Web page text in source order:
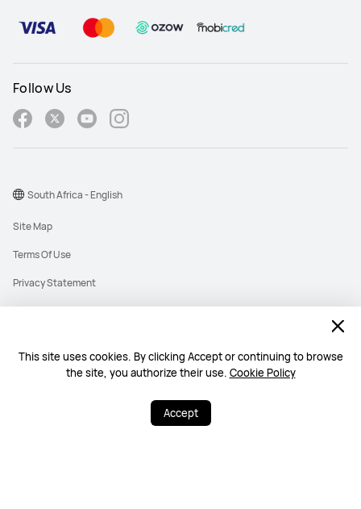
This site uses cookies. By clicking Accept or continuing to browse
the site, you authorize their use. Cookie Policy
Accept
Follow Us
©2026 Huawei Device Co., Ltd. All rights reserved.
Site Map
Terms Of Use
Privacy Statement
Cookies
PAIA Manual
South Africa - English